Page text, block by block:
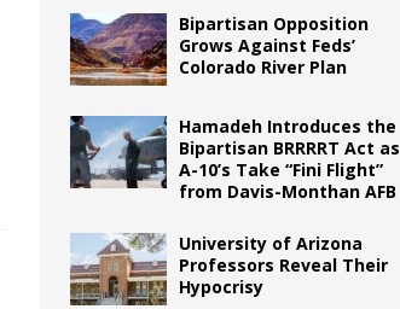
Bipartisan Opposition
Grows Against Feds’
Colorado River Plan
Hamadeh Introduces the
Bipartisan BRRRRT Act as
A-10’s Take “Fini Flight”
from Davis-Monthan AFB
University of Arizona
Professors Reveal Their
Hypocrisy